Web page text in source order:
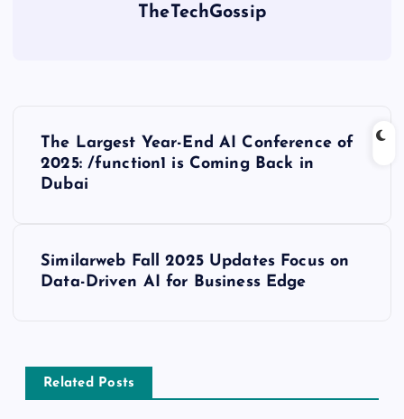
TheTechGossip
The Largest Year-End AI Conference of
2025: /function1 is Coming Back in
Dubai
Similarweb Fall 2025 Updates Focus on
Data-Driven AI for Business Edge
Related Posts